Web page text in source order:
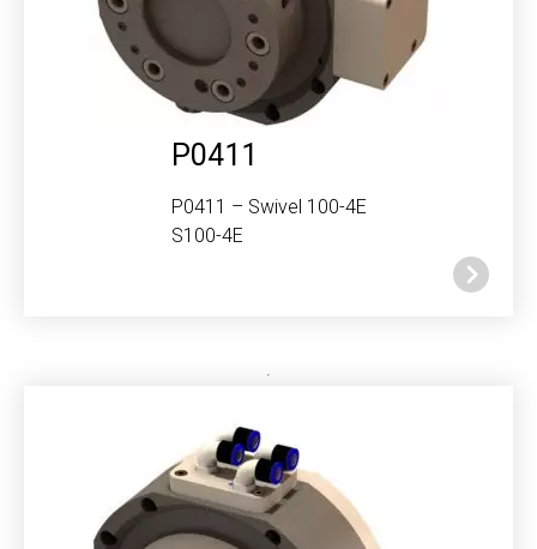
P0411
P0411 – Swivel 100-4E
S100-4E